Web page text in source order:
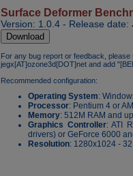
Surface Deformer
Version: 1.0.4 - Release date:
For any bug report or feedback, please
jegx[AT]ozone3d[DOT]net and add
Recommended configuration:
Operating System:
Processor: Pentium 4 or
Memory: 512M RAM and up
Graphics Controller: ATI
drivers) or GeForce 6000
Resolution: 1280x1024 -